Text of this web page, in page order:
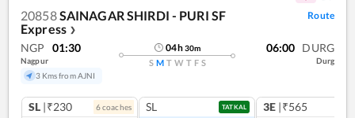
20858SAINAGAR SHIRDI - PURI SF
Express ❯
Route
NGP 01:30
Nagpur
3 Kms from AJNI
04h30m
S M T W T F S
06:00 DURG
Durg
SL |₹230 6coaches SL TATKAL 3E |₹565